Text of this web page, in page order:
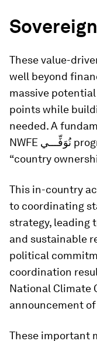
These value-
well beyond
massive
points while
needed. A
NWFE نُوَفِّـــي programme lies in the concept of
“country
This in-country
to coordinating
strategy, leading
and sustainable
political
coordination
National Climate
announcement of
These important